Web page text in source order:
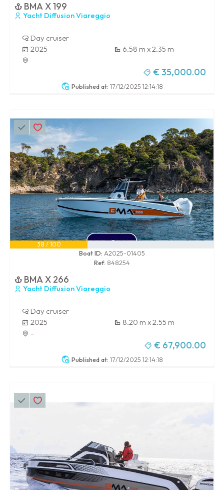
Published at: 17/12/2025 12:14:18
BMA X 199
Yacht Diffusion Viareggio
Day cruiser
2025
6.58 m x 2.35 m
-
€ 35,000.00
Published at: 17/12/2025 12:14:18
38 / 100
Boat ID: A2025-01405
Ref: 848254
BMA X 266
Yacht Diffusion Viareggio
Day cruiser
2025
8.20 m x 2.55 m
-
€ 67,900.00